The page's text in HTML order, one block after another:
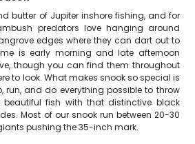
butter of Jupiter inshore fishing, and for
predators love hanging around
edges where they can dart out to
is early morning and late afternoon
though you can find them throughout
to look. What makes snook so special is
run, and do everything possible to throw
beautiful fish with that distinctive black
Most of our snook run between 20-30
pushing the 35-inch mark.